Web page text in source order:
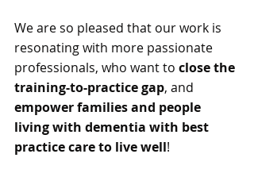
We are so pleased that our work is
resonating with more passionate
professionals, who want to close the
training-to-practice gap, and
empower families and people
living with dementia with best
practice care to live well!